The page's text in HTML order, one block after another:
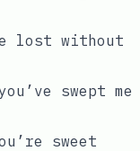
lost without
swept me
sweet